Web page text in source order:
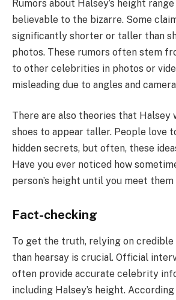
Rumors about Halsey’s height
believable to the bizarre. Some
significantly shorter or taller than
photos. These rumors often stem
to other celebrities in photos or
misleading due to angles and
There are also theories that Halsey
shoes to appear taller. People love
hidden secrets, but often, these
Have you ever noticed how
person’s height until you meet
Fact-checking
To get the truth, relying on
than hearsay is crucial. Official
often provide accurate celebrity
including Halsey’s height.